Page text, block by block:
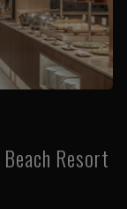
Resort